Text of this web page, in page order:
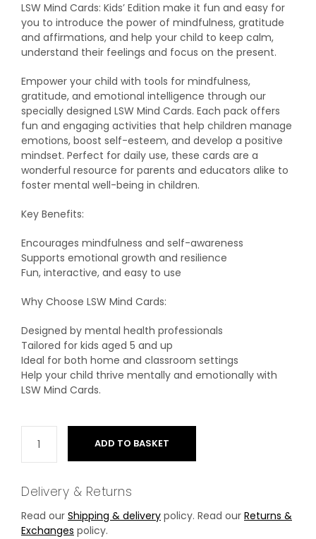
LSW Mind Cards: Kids’ Edition make it fun and easy for
you to introduce the power of mindfulness, gratitude
and affirmations, and help your child to keep calm,
understand their feelings and focus on the present.
Empower your child with tools for mindfulness,
gratitude, and emotional intelligence through our
specially designed LSW Mind Cards. Each pack offers
fun and engaging activities that help children manage
emotions, boost self-esteem, and develop a positive
mindset. Perfect for daily use, these cards are a
wonderful resource for parents and educators alike to
foster mental well-being in children.
Key Benefits:
Encourages mindfulness and self-awareness
Supports emotional growth and resilience
Fun, interactive, and easy to use
Why Choose LSW Mind Cards:
Designed by mental health professionals
Tailored for kids aged 5 and up
Ideal for both home and classroom settings
Help your child thrive mentally and emotionally with
LSW Mind Cards.
ADD TO BASKET
Delivery & Returns
Read our Shipping & delivery policy. Read our Returns &
Exchanges policy.